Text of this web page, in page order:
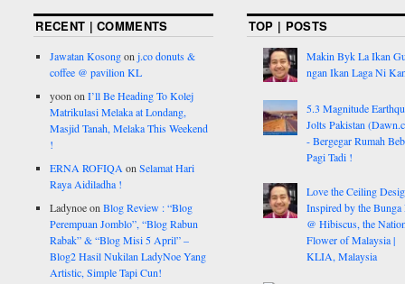
RECENT | COMMENTS
Jawatan Kosongonj.co donuts &
coffee @ pavilion KL
yoon onI’ll Be Heading To Kolej
Matrikulasi Melaka at Londang,
Masjid Tanah, Melaka This Weekend
!
ERNA ROFIQA onSelamat Hari
Raya Aidiladha !
LadynoeonBlog Review : “Blog
Perempuan Jomblo”, “Blog Rabun
Rabak” & “Blog Misi 5 April” –
Blog2 Hasil Nukilan LadyNoe Yang
Artistic, Simple Tapi Cun!
TOP | POSTS
Makin Byk La Ikan
ngan Ikan Laga Ni
5.3 Magnitude
Jolts Pakistan
- Bergegar Rumah Beb
Pagi Tadi !
Love the Ceiling
Inspired by the Bunga
@ Hibiscus, the
Flower of Malaysia |
KLIA, Malaysia